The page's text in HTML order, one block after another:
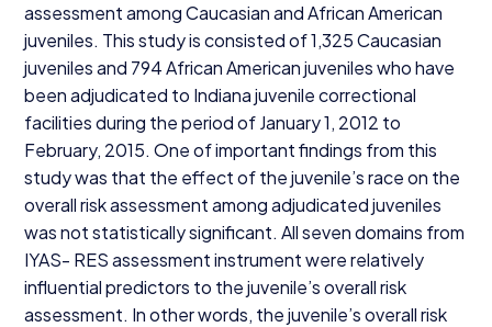
assessment among Caucasian and African American
juveniles. This study is consisted of1,325Caucasian
juveniles and 794African American juveniles who have
been adjudicated to Indiana juvenile correctional
facilities during the period of January1, 2012 to
February, 2015. One of important findings from this
study was that the effect of the juvenile’s race on the
overall risk assessment among adjudicated juveniles
was not statistically significant. All seven domains from
IYAS- RESassessment instrument were relatively
influential predictors to the juvenile’s overall risk
assessment. In other words, the juvenile’s overall risk